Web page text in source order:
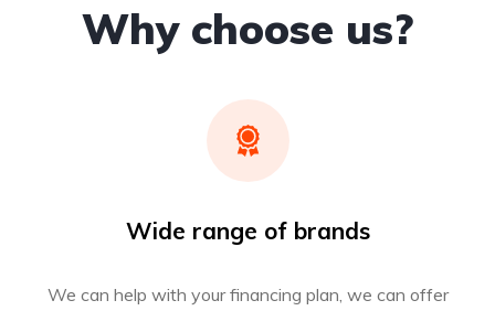
Why choose us?
Wide range of brands
We can help with your financing plan, we can offer